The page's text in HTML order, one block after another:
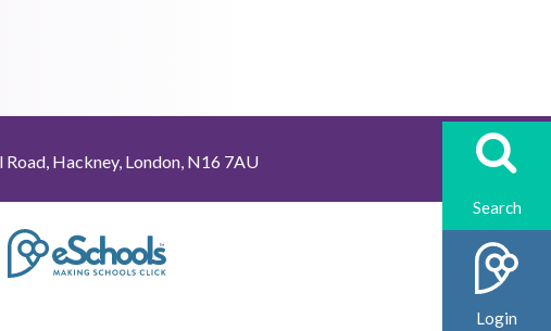
Login
Road, Hackney, London, N16 7AU